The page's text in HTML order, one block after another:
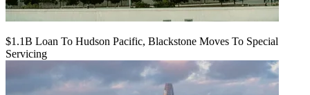
$1.1B Loan To Hudson Pacific, Blackstone Moves To Special
Servicing